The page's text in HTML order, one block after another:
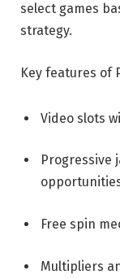
select games
strategy.
Key features of
Video slots
Progressive
Free spin
Multipliers